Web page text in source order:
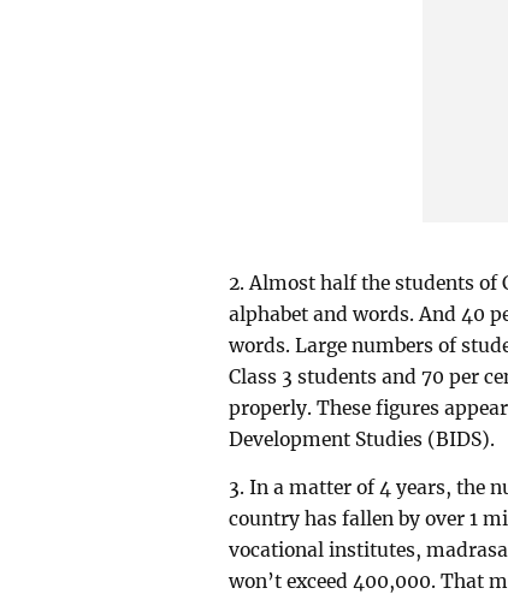
2. Almost half the students of
alphabet and words. And 40
words. Large numbers of
Class 3 students and 70 per
properly. These figures
Development Studies (BIDS).
3. In a matter of 4 years, the
country has fallen by over 1
vocational institutes,
won’t exceed 400,000. That